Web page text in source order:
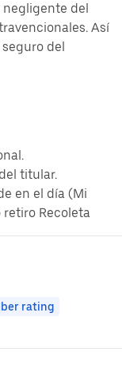
negligente del
Así
del
titular.
en el día (Mi
Recoleta
rating